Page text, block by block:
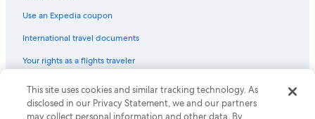
Use an Expedia coupon
International travel documents
Your rights as a flights traveler
© 2026 Expedia, Inc., an Expedia Group company. All rights reserved.
Expedia and the Expedia Logo are trademarks or registered trademarks
of Expedia, Inc. CST# 2029030-50.
This site uses cookies and similar tracking technology. As
disclosed in our Privacy Statement, we and our partners
may collect personal information and other data. By